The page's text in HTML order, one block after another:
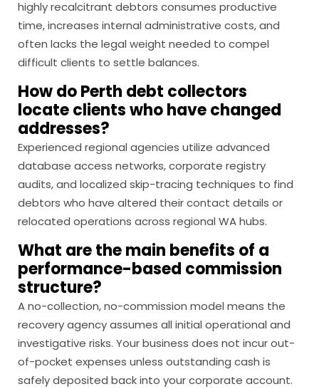
highly recalcitrant debtors consumes productive
time, increases internal administrative costs, and
often lacks the legal weight needed to compel
difficult clients to settle balances.
How do Perth debt collectors
locate clients who have changed
addresses?
Experienced regional agencies utilize advanced
database access networks, corporate registry
audits, and localized skip-tracing techniques to find
debtors who have altered their contact details or
relocated operations across regional WA hubs.
What are the main benefits of a
performance-based commission
structure?
A no-collection, no-commission model means the
recovery agency assumes all initial operational and
investigative risks. Your business does not incur out-
of-pocket expenses unless outstanding cash is
safely deposited back into your corporate account.